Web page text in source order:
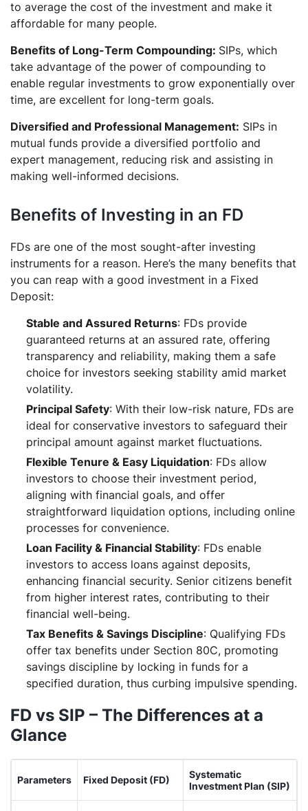
to average the cost of the investment and make it
affordable for many people.
Benefits of Long-Term Compounding: SIPs, which
take advantage of the power of compounding to
enable regular investments to grow exponentially over
time, are excellent for long-term goals.
Diversified and Professional Management: SIPs in
mutual funds provide a diversified portfolio and
expert management, reducing risk and assisting in
making well-informed decisions.
Benefits of Investing in an FD
FDs are one of the most sought-after investing
instruments for a reason. Here’s the many benefits that
you can reap with a good investment in a Fixed
Deposit:
Stable and Assured Returns: FDs provide
guaranteed returns at an assured rate, offering
transparency and reliability, making them a safe
choice for investors seeking stability amid market
volatility.
Principal Safety: With their low-risk nature, FDs are
ideal for conservative investors to safeguard their
principal amount against market fluctuations.
Flexible Tenure & Easy Liquidation: FDs allow
investors to choose their investment period,
aligning with financial goals, and offer
straightforward liquidation options, including online
processes for convenience.
Loan Facility & Financial Stability: FDs enable
investors to access loans against deposits,
enhancing financial security. Senior citizens benefit
from higher interest rates, contributing to their
financial well-being.
Tax Benefits & Savings Discipline: Qualifying FDs
offer tax benefits under Section 80C, promoting
savings discipline by locking in funds for a
specified duration, thus curbing impulsive spending.
FD vs SIP – The Differences at a
Glance
Parameters Fixed Deposit (FD)
Systematic
Investment Plan (SIP)